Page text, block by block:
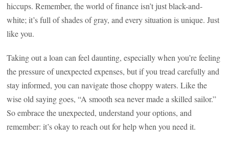
hiccups. Remember, the world of finance isn’t just black-and-
white; it’s full of shades of gray, and every situation is unique. Just
like you.
Taking out a loan can feel daunting, especially when you’re feeling
the pressure of unexpected expenses, but if you tread carefully and
stay informed, you can navigate those choppy waters. Like the
wise old saying goes, “A smooth sea never made a skilled sailor.”
So embrace the unexpected, understand your options, and
remember: it’s okay to reach out for help when you need it.